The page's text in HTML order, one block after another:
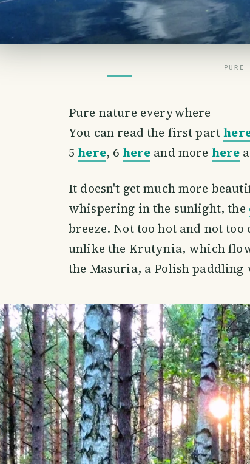
PURE
Pure nature everywhere
You can read the first part
5here, 6 here and more here
It doesn't get much more
whispering in the sunlight, the
breeze. Not too hot and not
unlike the Krutynia, which
the Masuria, a Polish paddling